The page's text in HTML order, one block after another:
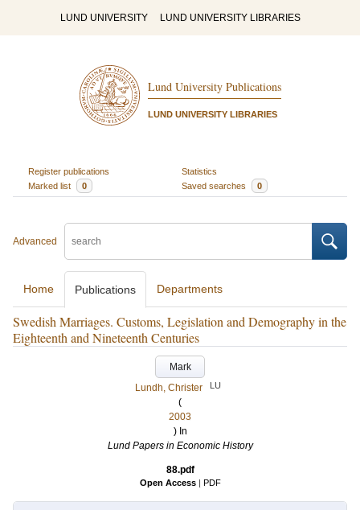
LUND UNIVERSITY LUND UNIVERSITY LIBRARIES
Lund University Publications
LUND UNIVERSITY LIBRARIES
Register publications
Statistics
Marked list
0 Saved searches 0
Advanced
Home Publications Departments
Swedish Marriages. Customs, Legislation and Demography in the
Eighteenth and Nineteenth Centuries
Mark
Lundh, Christer
LU
(
2003
) In
Lund Papers in Economic History
88.pdf
Open Access | PDF